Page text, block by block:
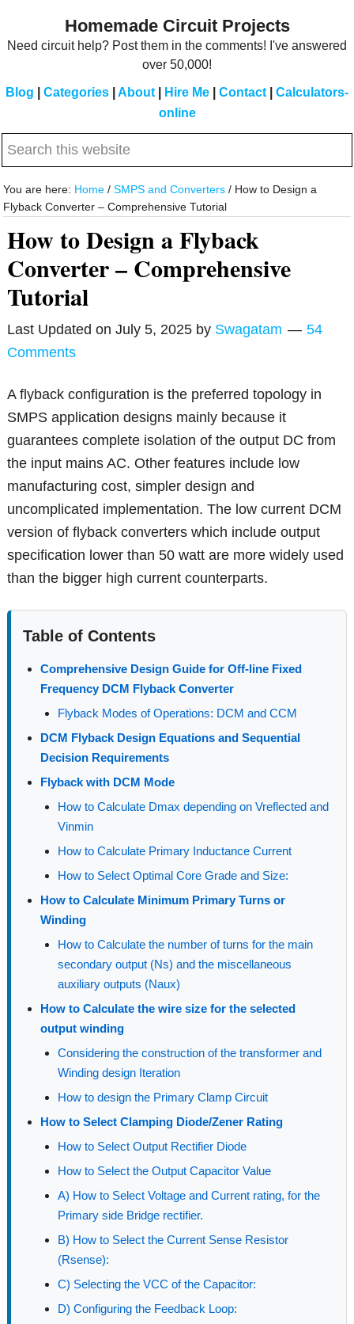
Homemade Circuit Projects
Need circuit help? Post them in the comments! I've answered
over 50,000!
Blog Categories About Hire Me Contact
Calculators-
online
Search
website
You are here: Home / SMPS and Converters / How to Design a
Flyback Converter – Comprehensive Tutorial
How to Design a Flyback
Converter – Comprehensive
Tutorial
Last Updated onJuly 5, 2025 by Swagatam
54
Comments
A flyback configuration is the preferred topology in
SMPS application designs mainly because it
guarantees complete isolation of the output DC from
the input mains AC. Other features include low
manufacturing cost, simpler design and
uncomplicated implementation. The low current DCM
version of flyback converters which include output
specification lower than 50 watt are more widely used
than the bigger high current counterparts.
Table of Contents
Comprehensive Design Guide for Off-line Fixed
Frequency DCM Flyback Converter
Flyback Modes of Operations: DCM and CCM
DCM Flyback Design Equations and Sequential
Decision Requirements
Flyback with DCM Mode
How to Calculate Dmax depending on Vreflected and
Vinmin
How to Calculate Primary Inductance Current
How to Select Optimal Core Grade and Size:
How to Calculate Minimum Primary Turns or
Winding
How to Calculate the number of turns for the main
secondary output (Ns) and the miscellaneous
auxiliary outputs (Naux)
How to Calculate the wire size for the selected
output winding
Considering the construction of the transformer and
Winding design Iteration
How to design the Primary Clamp Circuit
How to Select Clamping Diode/Zener Rating
How to Select Output Rectifier Diode
How to Select the Output Capacitor Value
A) How to Select Voltage and Current rating, for the
Primary side Bridge rectifier.
B) How to Select the Current Sense Resistor
(Rsense):
C) Selecting the VCC of the Capacitor:
D) Configuring the Feedback Loop: